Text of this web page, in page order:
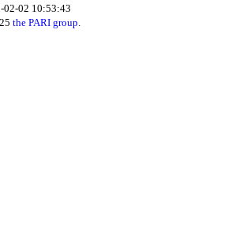
02 10:53:43
the PARI group.